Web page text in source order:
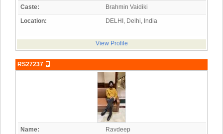
Caste:
Brahmin Vaidiki
Location:
DELHI, Delhi, India
View Profile
RS27237
Name:
Ravdeep